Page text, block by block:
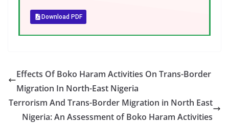
Download PDF
Effects Of Boko Haram Activities On Trans-Border
Migration In North-East Nigeria
Terrorism And Trans-Border Migration in North East
Nigeria: An Assessment of Boko Haram Activities